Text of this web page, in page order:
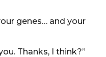
genes… and your
Thanks, I think?”